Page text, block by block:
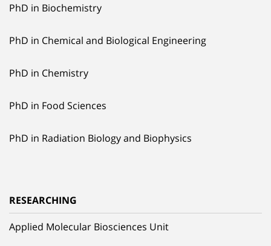
PhD in Biochemistry
PhD in Chemical and Biological Engineering
PhD in Chemistry
PhD in Food Sciences
PhD in Radiation Biology and Biophysics
RESEARCHING
Applied Molecular Biosciences Unit